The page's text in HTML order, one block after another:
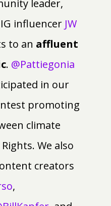
leader,
influencer JW
to an affluent
. @Pattiegonia
in our
promoting
climate
We also
creators
,